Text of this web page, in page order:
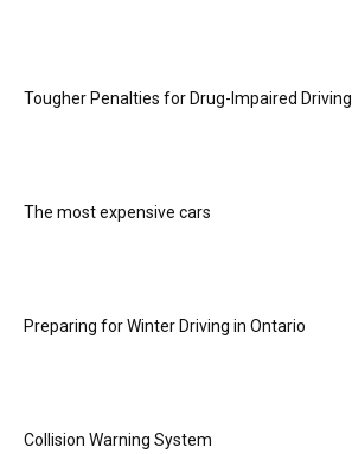
Tougher Penalties for Drug-Impaired Driving
The most expensive cars
Preparing for Winter Driving in Ontario
Collision Warning System